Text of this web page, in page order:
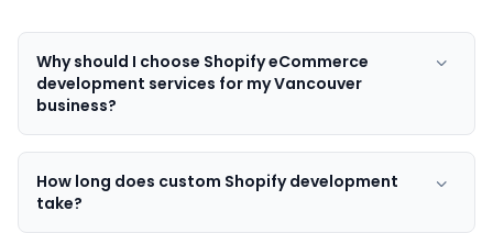
Why should I choose Shopify eCommerce
development services for my Vancouver
business?
How long does custom Shopify development
take?